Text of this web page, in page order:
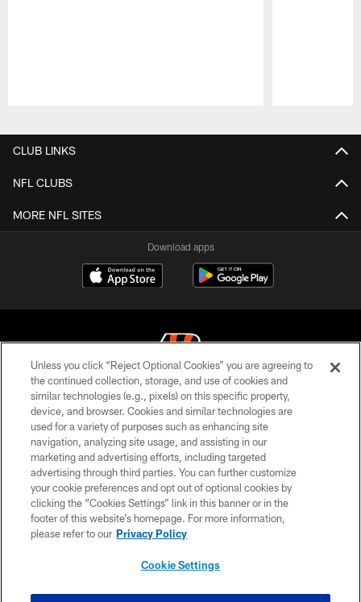
CLUB LINKS
NFL CLUBS
MORE NFL SITES
Download apps
© 2026 The Cincinnati Bengals. All rights reserved
PRIVACY POLICY
ACCESSIBILITY
CONTACT US
TERMS OF USE
SITE MAP
Unless you click “Reject Optional Cookies” you are agreeing to
the continued collection, storage, and use of cookies and
similar technologies (e.g., pixels) on this specific property,
device, and browser. Cookies and similar technologies are
used for a variety of purposes such as enhancing site
navigation, analyzing site usage, and assisting in our
marketing and advertising efforts, including targeted
advertising through third parties. You can further customize
your cookie preferences and opt out of optional cookies by
clicking the “Cookies Settings” link in this banner or in the
footer of this website’s homepage. For more information,
please refer to our Privacy Policy
Cookie Settings